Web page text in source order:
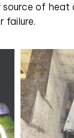
of
failure.